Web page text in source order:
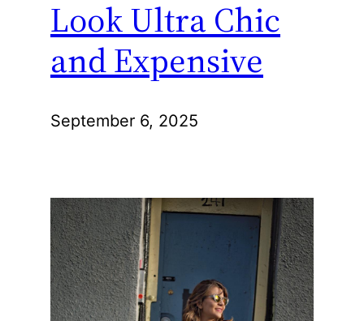
Look Ultra Chic
and Expensive
September 6, 2025